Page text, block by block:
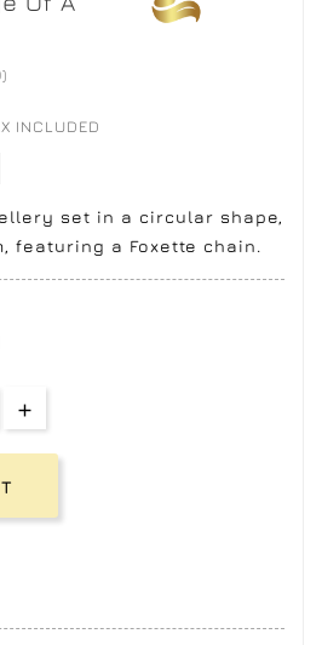
INCLUDED
set in a circular shape,
featuring a Foxette chain.